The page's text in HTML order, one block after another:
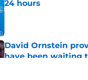
24 hours
Published by on Invalid Date
David Ornstein
have been waiting